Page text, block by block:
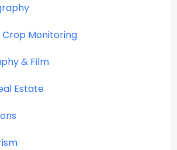
Monitoring
& Film
Estate